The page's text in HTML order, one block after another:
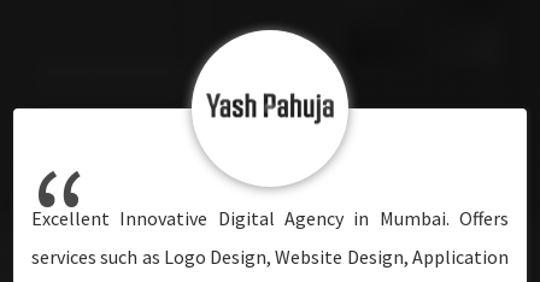
“
I am delighted to have worked with one of Mumbai's
leading web development companies. They did an
“
This is unquestionably a professional's first preference.
They understand innovative and implementable
“
Undoubtedly the right digital marketing agency in
Mumbai. They are professionals in SEO. Despite the fact
“
Excellent Innovative Digital Agency in Mumbai. Offers
services such as Logo Design, Website Design, Application
“
Their work is defined by their talent, passion, and vision!
The entire team is excellent. We are overjoyed with the
“
I am delighted to have worked with one of Mumbai's
leading web development companies. They did an
“
This is unquestionably a professional's first preference.
They understand innovative and implementable